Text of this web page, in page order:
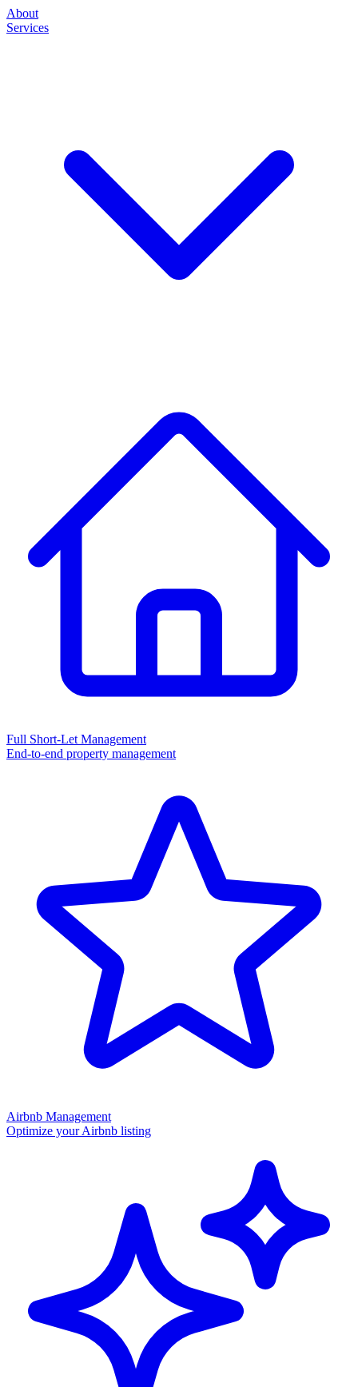
About
Services
Full Short-Let Management
End-to-end property management
Airbnb Management
Optimize your Airbnb listing